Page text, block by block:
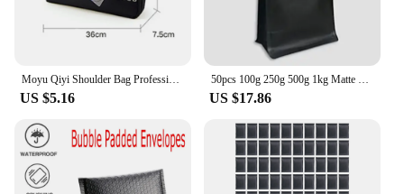
US $5.16 US $17.86